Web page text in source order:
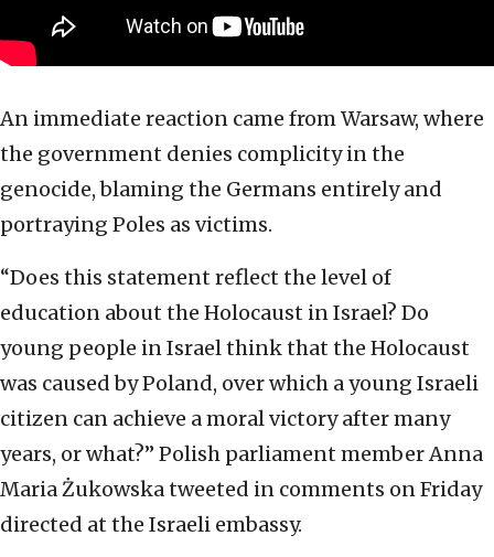
An immediate reaction came from Warsaw, where
the government denies complicity in the
genocide, blaming the Germans entirely and
portraying Poles as victims.
“Does this statement reflect the level of
education about the Holocaust in Israel? Do
young people in Israel think that the Holocaust
was caused by Poland, over which a young Israeli
citizen can achieve a moral victory after many
years, or what?” Polish parliament member Anna
Maria Żukowska tweeted in comments on Friday
directed at the Israeli embassy.